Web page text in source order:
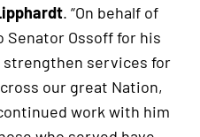
. “On behalf of
Senator Ossoff for his
services for
our great Nation,
work with him